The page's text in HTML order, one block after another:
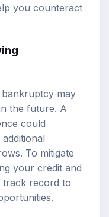
you counteract
may
the future. A
could
To mitigate
your credit and
track record to